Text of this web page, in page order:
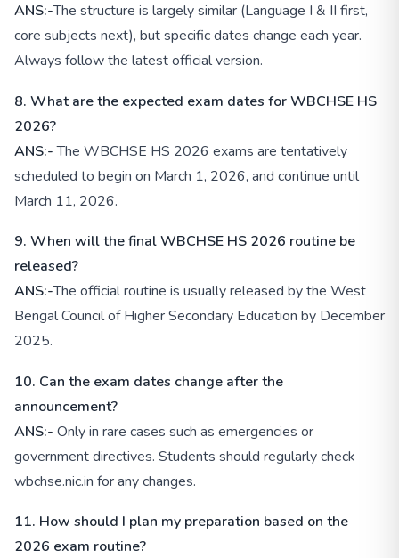
ANS:-The structure is largely similar (Language I & II first,
core subjects next), but specific dates change each year.
Always follow the latest official version.
8. What are the expected exam dates for WBCHSE HS
2026?
ANS:-The WBCHSE HS 2026 exams are tentatively
scheduled to begin on March 1, 2026, and continue until
March 11, 2026.
9. When will the final WBCHSE HS 2026 routine be
released?
ANS:-The official routine is usually released by the West
Bengal Council of Higher Secondary Education by December
2025.
10. Can the exam dates change after the
announcement?
ANS:- Only in rare cases such as emergencies or
government directives. Students should regularly check
wbchse.nic.in for any changes.
11. How should I plan my preparation based on the
2026 exam routine?